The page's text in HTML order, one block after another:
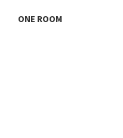
ONE ROOM